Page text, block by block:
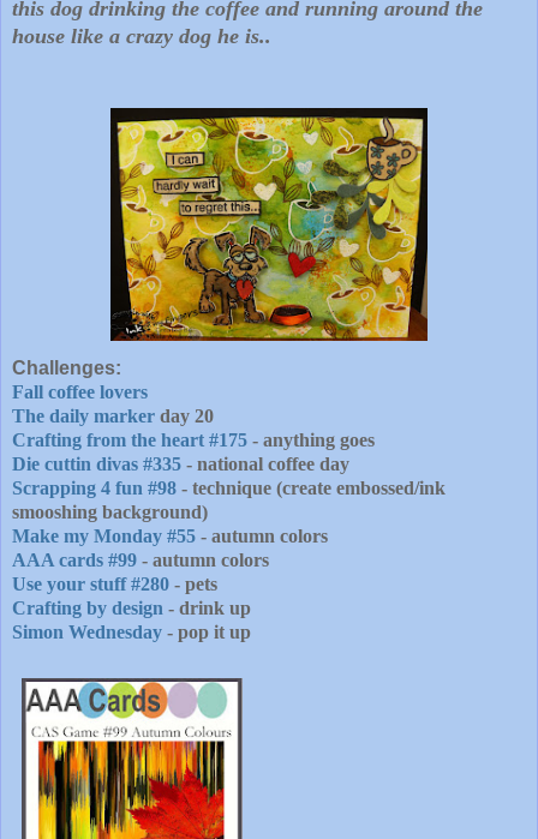
this dog drinking the coffee and running around the
house like a crazy dog he is..
Challenges:
Fall coffee lovers
The daily marker day 20
Crafting from the heart #175 - anything goes
Die cuttin divas #335 - national coffee day
Scrapping 4 fun #98 - technique (create embossed/ink
smooshing background)
Make my Monday #55 - autumn colors
AAA cards #99 - autumn colors
Use your stuff #280 - pets
Crafting by design - drink up
Simon Wednesday - pop it up